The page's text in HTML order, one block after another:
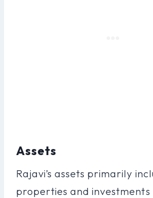
Assets
Rajavi’s assets primarily
properties and investments